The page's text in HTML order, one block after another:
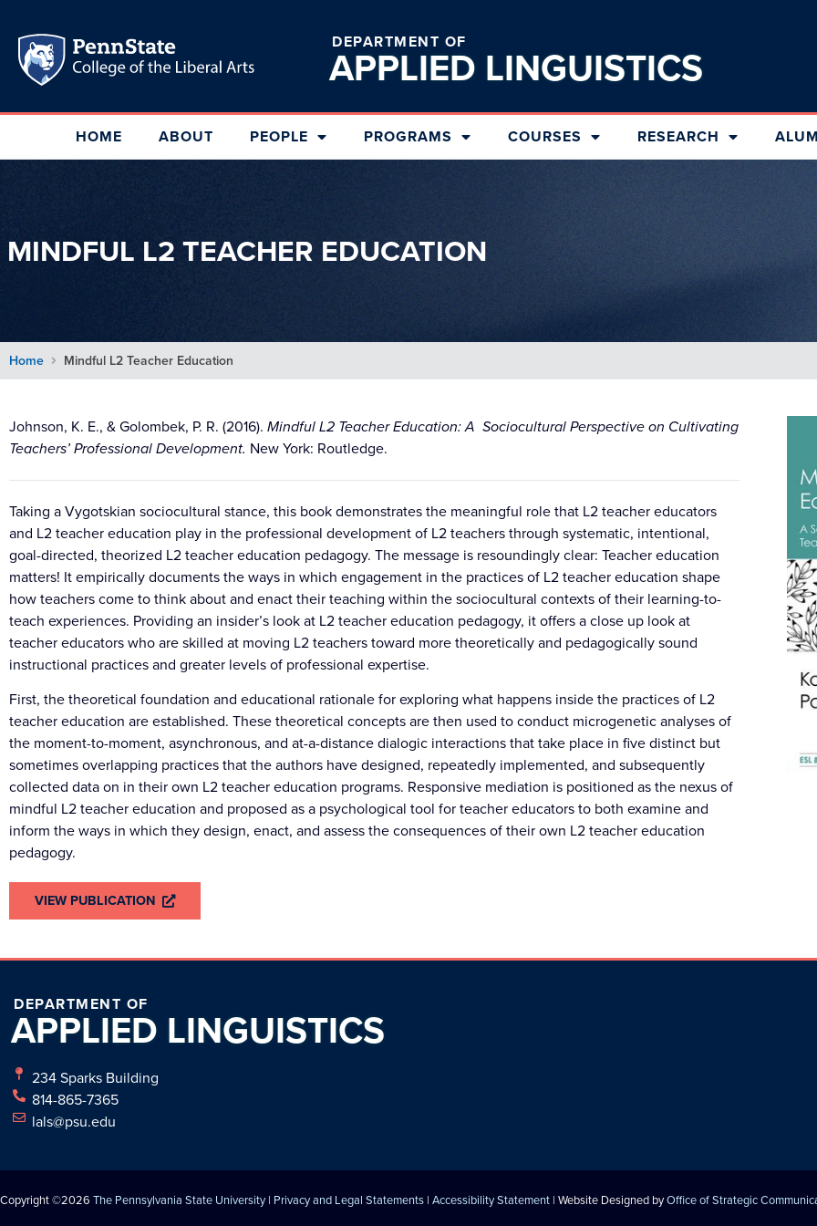
DEPARTMENT OF
APPLIED LINGUISTICS
HOME ABOUT PEOPLE PROGRAMS COURSES RESEARCH
MINDFUL L2 TEACHER EDUCATION
Home Mindful L2 Teacher Education
Johnson, K. E., & Golombek, P. R. (2016). Mindful L2 Teacher Education: A Sociocultural Perspective on Cultivating
Teachers’ Professional Development. New York: Routledge.
Taking a Vygotskian sociocultural stance, this book demonstrates the meaningful role that L2 teacher educators
and L2 teacher education play in the professional development of L2 teachers through systematic, intentional,
goal-directed, theorized L2 teacher education pedagogy. The message is resoundingly clear: Teacher education
matters! It empirically documents the ways in which engagement in the practices of L2 teacher education shape
how teachers come to think about and enact their teaching within the sociocultural contexts of their learning-to-
teach experiences. Providing an insider’s look at L2 teacher education pedagogy, it offers a close up look at
teacher educators who are skilled at moving L2 teachers toward more theoretically and pedagogically sound
instructional practices and greater levels of professional expertise.
First, the theoretical foundation and educational rationale for exploring what happens inside the practices of L2
teacher education are established. These theoretical concepts are then used to conduct microgenetic analyses of
the moment-to-moment, asynchronous, and at-a-distance dialogic interactions that take place in five distinct but
sometimes overlapping practices that the authors have designed, repeatedly implemented, and subsequently
collected data on in their own L2 teacher education programs. Responsive mediation is positioned as the nexus of
mindful L2 teacher education and proposed as a psychological tool for teacher educators to both examine and
inform the ways in which they design, enact, and assess the consequences of their own L2 teacher education
pedagogy.
VIEW PUBLICATION
DEPARTMENT OF
APPLIED LINGUISTICS
234 Sparks Building
814-865-7365
lals@psu.edu
Copyright ©2026 The Pennsylvania State University | Privacy and Legal Statements | Accessibility Statement | Website Designed byOffice of Strategic